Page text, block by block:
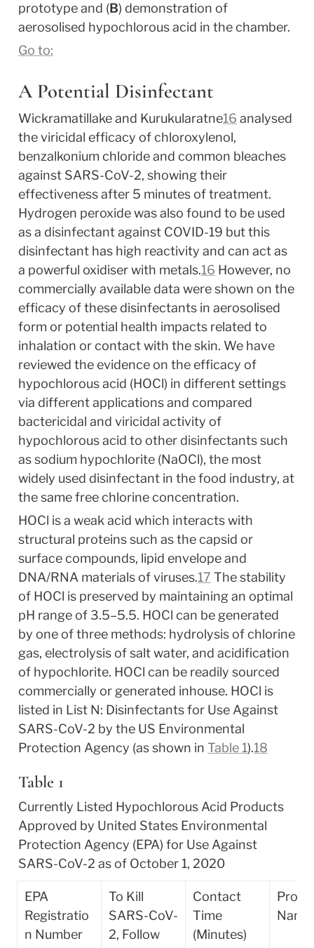
prototype and (B) demonstration of
aerosolised hypochlorous acid in the chamber.
Go to:
A Potential Disinfectant
Wickramatillake and Kurukularatne16 analysed
the viricidal efficacy of chloroxylenol,
benzalkonium chloride and common bleaches
against SARS-CoV-2, showing their
effectiveness after 5 minutes of treatment.
Hydrogen peroxide was also found to be used
as a disinfectant against COVID-19 but this
disinfectant has high reactivity and can act as
a powerful oxidiser with metals.16 However, no
commercially available data were shown on the
efficacy of these disinfectants in aerosolised
form or potential health impacts related to
inhalation or contact with the skin. We have
reviewed the evidence on the efficacy of
hypochlorous acid (HOCl) in different settings
via different applications and compared
bactericidal and viricidal activity of
hypochlorous acid to other disinfectants such
as sodium hypochlorite (NaOCl), the most
widely used disinfectant in the food industry, at
the same free chlorine concentration.
HOCl is a weak acid which interacts with
structural proteins such as the capsid or
surface compounds, lipid envelope and
DNA/RNA materials of viruses.17 The stability
of HOCl is preserved by maintaining an optimal
pH range of 3.5–5.5. HOCl can be generated
by one of three methods: hydrolysis of chlorine
gas, electrolysis of salt water, and acidification
of hypochlorite. HOCl can be readily sourced
commercially or generated inhouse. HOCl is
listed in List N: Disinfectants for Use Against
SARS-CoV-2 by the US Environmental
Protection Agency (as shown in Table 1).18
Table 1
Currently Listed Hypochlorous Acid Products
Approved by United States Environmental
Protection Agency (EPA) for Use Against
SARS-CoV-2 as of October 1, 2020
EPA
Registratio
n Number
To Kill
SARS-CoV-
2, Follow
Contact
Time
(Minutes)
Name